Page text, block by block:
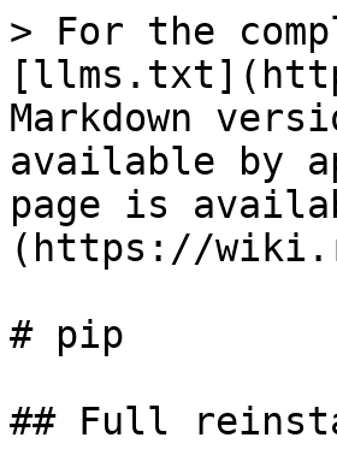
> For the
Markdown
available by
page is
(https://
# pip
## Full